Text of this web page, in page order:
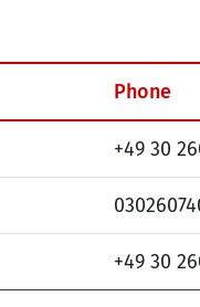
Phone
+49 30
+49 30